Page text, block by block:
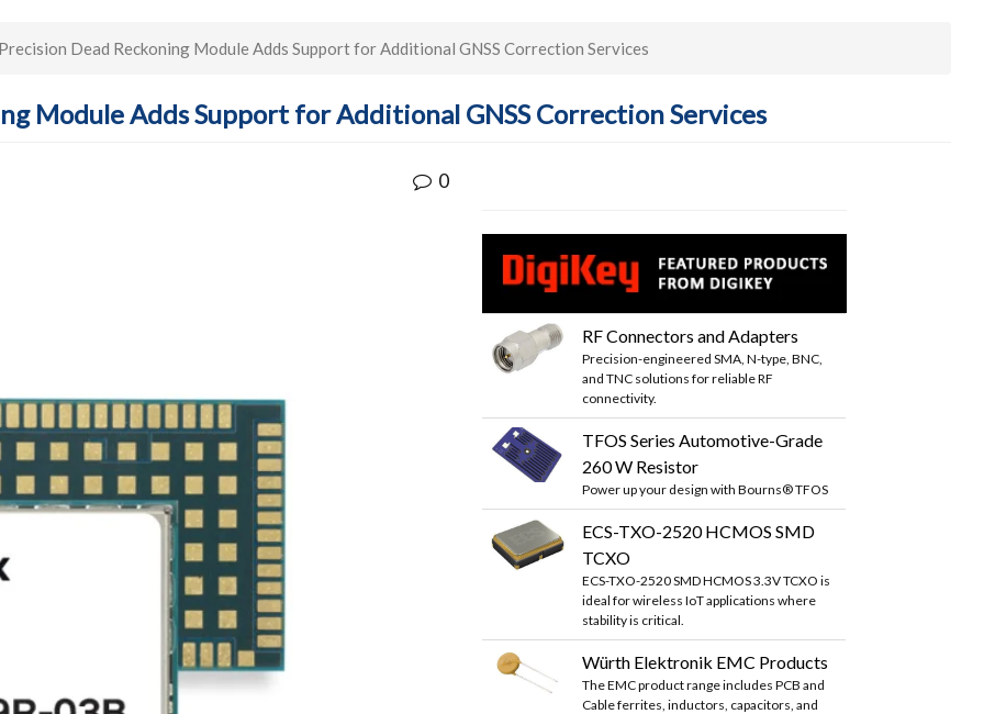
Dead Reckoning Module Adds Support for Additional GNSS Correction Services
Module Adds Support for Additional GNSS Correction Services
0
RF Connectors and Adapters
Precision-engineered SMA, N-type, BNC,
and TNC solutions for reliable RF
connectivity.
TFOS Series Automotive-Grade
260 W Resistor
Power up your design with Bourns® TFOS
ECS-TXO-2520 HCMOS SMD
TCXO
ECS-TXO-2520 SMD HCMOS 3.3V TCXO is
ideal for wireless IoT applications where
stability is critical.
Würth Elektronik EMC Products
The EMC product range includes PCB and
Cable ferrites, inductors, capacitors, and